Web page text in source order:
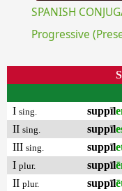
SPANISH
Progressive
I sing. suppīl
II sing. suppīl
III sing. suppīl
I plur. suppīl
II plur. suppīl